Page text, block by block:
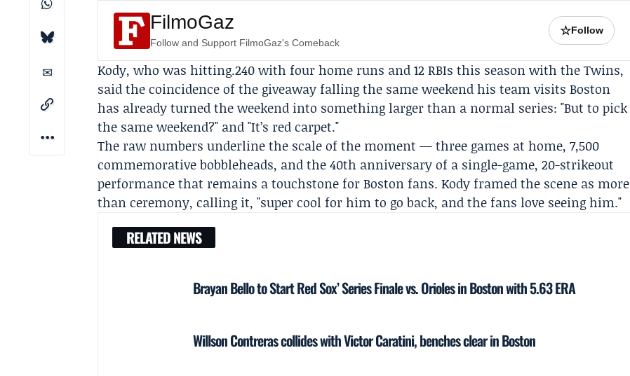
FilmoGaz
Follow and Support FilmoGaz's Comeback
☆Follow
Kody, who was hitting.240 with four home runs and 12 RBIs this season with the Twins,
said the coincidence of the giveaway falling the same weekend his team visits Boston
has already turned the weekend into something larger than a normal series: "But to pick
the same weekend?" and "It’s red carpet."
The raw numbers underline the scale of the moment — three games at home, 7,500
commemorative bobbleheads, and the 40th anniversary of a single-game, 20-strikeout
performance that remains a touchstone for Boston fans. Kody framed the scene as more
than ceremony, calling it, "super cool for him to go back, and the fans love seeing him."
RELATED NEWS
Brayan Bello to Start Red Sox’ Series Finale vs. Orioles in Boston with 5.63 ERA
Willson Contreras collides with Victor Caratini, benches clear in Boston